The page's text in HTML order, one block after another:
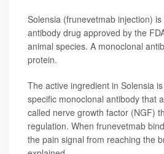
Solensia (frunevetmab injection)
antibody drug approved by the
animal species. A monoclonal
protein.
The active ingredient in Solensia
specific monoclonal antibody that
called nerve growth factor (NGF)
regulation. When frunevetmab
the pain signal from reaching the